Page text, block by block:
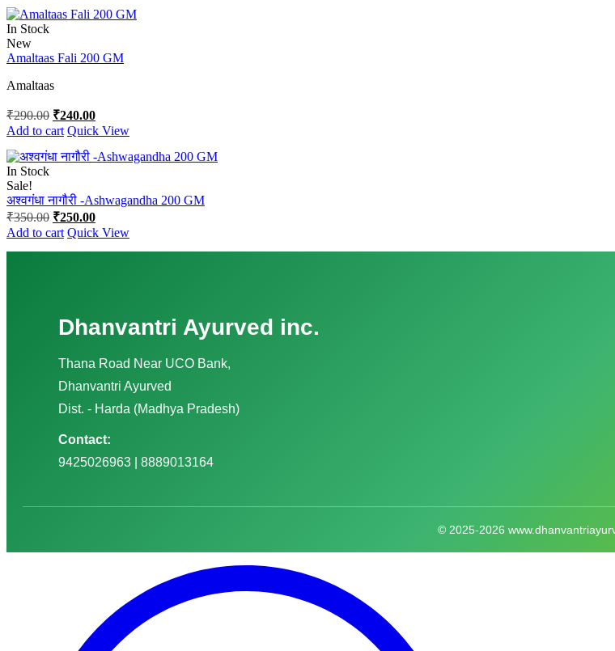
₹280.00.₹220.00.
In Stock
New
Amaltaas Fali 200 GM
Amaltaas
₹290.00 Original
price
was:
₹290.00.
₹240.00Current
price
is:
₹240.00.
Add to cart Quick View
In Stock
Sale!
अश्वगंधा नागौरी -Ashwagandha 200 GM
₹350.00 Original
price
was:
₹250.00Current
price
is:
Add to cart Quick View
Dhanvantri Ayurved inc.
Thana Road Near UCO Bank,
Dhanvantri Ayurved
Dist. - Harda (Madhya Pradesh)
Contact:
9425026963 | 8889013164
© 2025-2026